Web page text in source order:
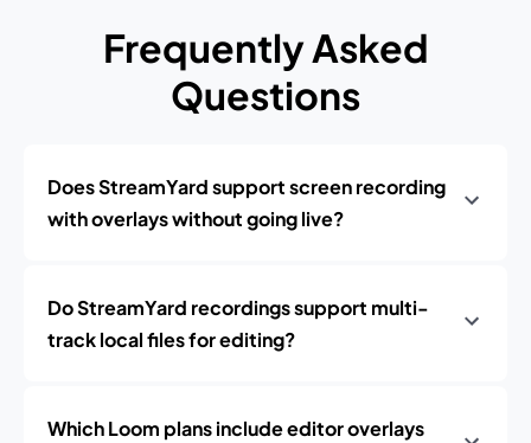
Frequently Asked
Questions
Does StreamYard support screen recording
with overlays without going live?
Do StreamYard recordings support multi-
track local files for editing?
Which Loom plans include editor overlays